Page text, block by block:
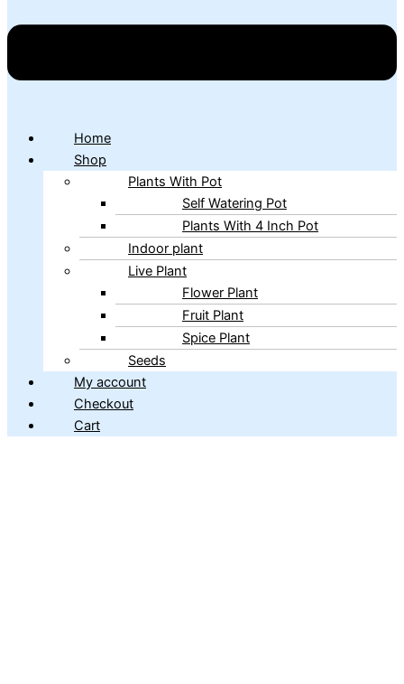
Home
Shop
Plants With Pot
Self Watering Pot
Plants With 4 Inch Pot
Indoor plant
Live Plant
Flower Plant
Fruit Plant
Spice Plant
Seeds
My account
Checkout
Cart